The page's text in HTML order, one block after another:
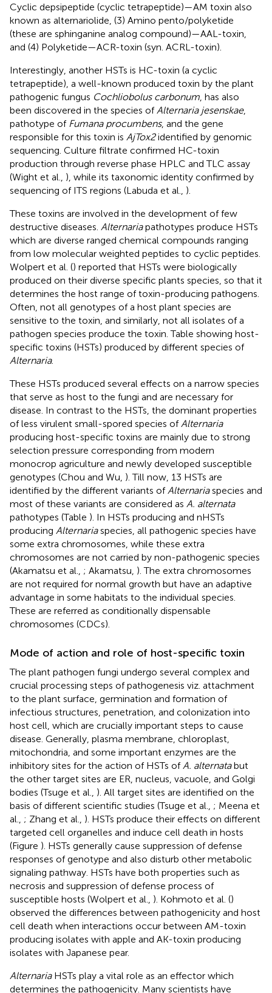
Cyclic depsipeptide (cyclic tetrapeptide)—AM toxin also
known as alternariolide, (3) Amino pento/polyketide
(these are sphinganine analog compound)—AAL-toxin,
and (4) Polyketide—ACR-toxin (syn. ACRL-toxin).
Interestingly, another HSTs is HC-toxin (a cyclic
tetrapeptide), a well-known produced toxin by the plant
pathogenic fungus Cochliobolus carbonum , has also
been discovered in the species of Alternaria jesenskae,
pathotype of Fumana procumbens, and the gene
responsible for this toxin is AjTox2identified by genomic
sequencing. Culture filtrate confirmed HC-toxin
production through reverse phase HPLC and TLC assay
(Wight et al., ), while its taxonomic identity confirmed by
sequencing of ITS regions (Labuda et al., ).
These toxins are involved in the development of few
destructive diseases. Alternariapathotypes produce HSTs
which are diverse ranged chemical compounds ranging
from low molecular weighted peptides to cyclic peptides.
Wolpert et al. () reported that HSTs were biologically
produced on their diverse specific plants species, so that it
determines the host range of toxin-producing pathogens.
Often, not all genotypes of a host plant species are
sensitive to the toxin, and similarly, not all isolates of a
pathogen species produce the toxin. Table showing host-
specific toxins (HSTs) produced by different species of
Alternaria.
These HSTs produced several effects on a narrow species
that serve as host to the fungi and are necessary for
disease. In contrast to the HSTs, the dominant properties
of less virulent small-spored species of Alternaria
producing host-specific toxins are mainly due to strong
selection pressure corresponding from modern
monocrop agriculture and newly developed susceptible
genotypes (Chou and Wu, ). Till now, 13 HSTs are
identified by the different variants of Alternariaspecies and
most of these variants are considered as A. alternata
pathotypes (Table ). In HSTs producing and nHSTs
producing Alternariaspecies, all pathogenic species have
some extra chromosomes, while these extra
chromosomes are not carried by non-pathogenic species
(Akamatsu et al., ; Akamatsu, ). The extra chromosomes
are not required for normal growth but have an adaptive
advantage in some habitats to the individual species.
These are referred as conditionally dispensable
chromosomes (CDCs).
Mode of action and role of host-specific toxin
The plant pathogen fungi undergo several complex and
crucial processing steps of pathogenesis viz. attachment
to the plant surface, germination and formation of
infectious structures, penetration, and colonization into
host cell, which are crucially important steps to cause
disease. Generally, plasma membrane, chloroplast,
mitochondria, and some important enzymes are the
inhibitory sites for the action of HSTs of A. alternatabut
the other target sites are ER, nucleus, vacuole, and Golgi
bodies (Tsuge et al., ). All target sites are identified on the
basis of different scientific studies (Tsuge et al., ; Meena et
al., ; Zhang et al., ). HSTs produce their effects on different
targeted cell organelles and induce cell death in hosts
(Figure ). HSTs generally cause suppression of defense
responses of genotype and also disturb other metabolic
signaling pathway. HSTs have both properties such as
necrosis and suppression of defense process of
susceptible hosts (Wolpert et al., ). Kohmoto et al. ()
observed the differences between pathogenicity and host
cell death when interactions occur between AM-toxin
producing isolates with apple and AK-toxin producing
isolates with Japanese pear.
AlternariaHSTs play a vital role as an effector which
determines the pathogenicity. Many scientists have